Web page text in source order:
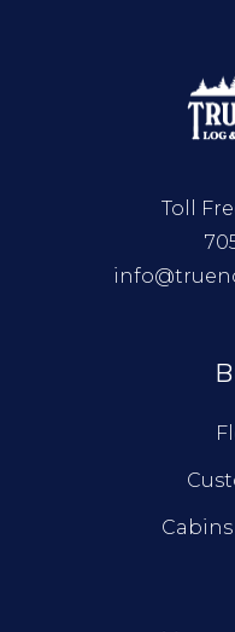
Toll
Cabins